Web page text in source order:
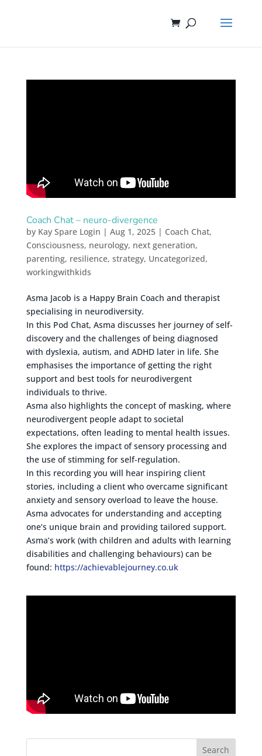
Coach Chat – neuro-divergence
by Kay Spare Login | Aug 1, 2025| Coach Chat,
Consciousness, neurology, next generation,
parenting, resilience, strategy, Uncategorized,
workingwithkids
Asma Jacob is a Happy Brain Coach and therapist
specialising in neurodiversity.
In this Pod Chat, Asma discusses her journey of self-
discovery and the challenges of being diagnosed
with dyslexia, autism, and ADHD later in life. She
emphasises the importance of getting the right
support and best tools for neurodivergent
individuals to thrive.
Asma also highlights the concept of masking, where
neurodivergent people adapt to societal
expectations, often leading to mental health issues.
She explores the impact of sensory processing and
the use of stimming for self-regulation.
In this recording you will hear inspiring client
stories, including a client who overcame significant
anxiety and sensory overload to leave the house.
Asma advocates for understanding and accepting
one’s unique brain and providing tailored support.
Asma’s work (with children and adults with learning
disabilities and challenging behaviours) can be
found: https://achievablejourney.co.uk